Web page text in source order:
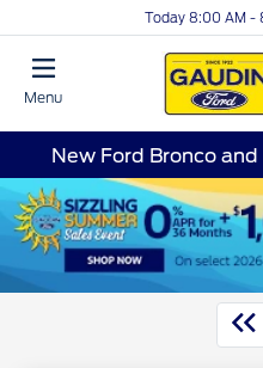
Today 8:00 AM -
Menu
New Ford Bronco